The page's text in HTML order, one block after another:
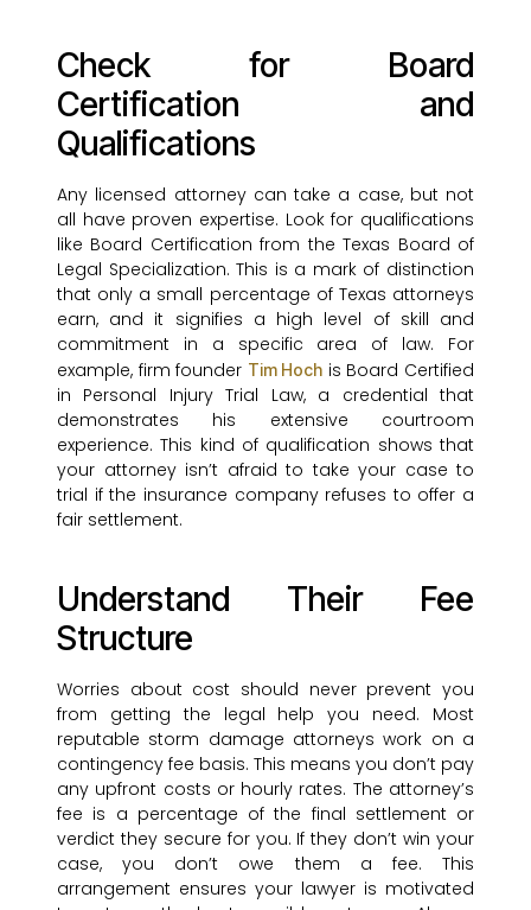
Check for Board
Certification and
Qualifications
Any licensed attorney can take a case, but not
all have proven expertise. Look for qualifications
like Board Certification from the Texas Board of
Legal Specialization. This is a mark of distinction
that only a small percentage of Texas attorneys
earn, and it signifies a high level of skill and
commitment in a specific area of law. For
example, firm founder Tim Hoch is Board Certified
in Personal Injury Trial Law, a credential that
demonstrates his extensive courtroom
experience. This kind of qualification shows that
your attorney isn’t afraid to take your case to
trial if the insurance company refuses to offer a
fair settlement.
Understand Their Fee
Structure
Worries about cost should never prevent you
from getting the legal help you need. Most
reputable storm damage attorneys work on a
contingency fee basis. This means you don’t pay
any upfront costs or hourly rates. The attorney’s
fee is a percentage of the final settlement or
verdict they secure for you. If they don’t win your
case, you don’t owe them a fee. This
arrangement ensures your lawyer is motivated